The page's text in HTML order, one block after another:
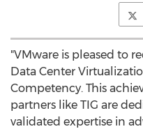
"VMware is pleased to
Data Center
Competency. This
partners like TIG are
validated expertise in